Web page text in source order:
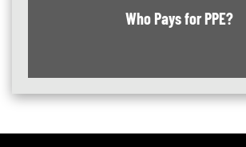
Who Pays for PPE?